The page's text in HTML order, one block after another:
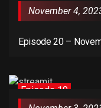
November 4,
Episode 20 –
Episode 19